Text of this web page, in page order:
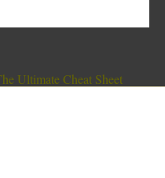
Ultimate Cheat Sheet